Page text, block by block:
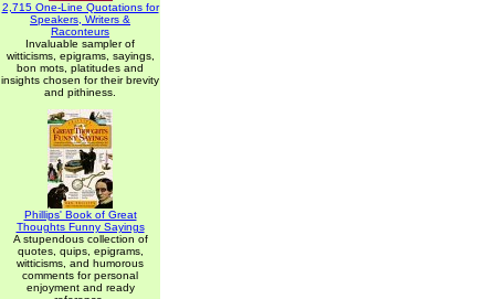
2,715 One-Line Quotations for
Speakers, Writers &
Raconteurs
Invaluable sampler of
witticisms, epigrams, sayings,
bon mots, platitudes and
insights chosen for their brevity
and pithiness.
Phillips' Book of Great
Thoughts Funny Sayings
A stupendous collection of
quotes, quips, epigrams,
witticisms, and humorous
comments for personal
enjoyment and ready